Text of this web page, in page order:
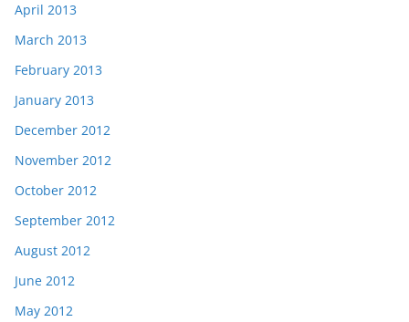
April 2013
March 2013
February 2013
January 2013
December 2012
November 2012
October 2012
September 2012
August 2012
June 2012
May 2012